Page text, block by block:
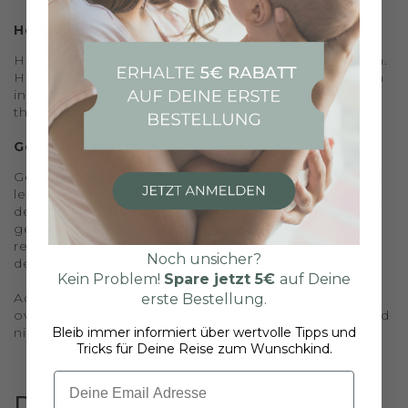
Hormonal Disorders:
Hormonal imbalances can also cause infertility in men.
Hormones especially important for sperm production
include testosterone, FSH, and LH. Deficiencies in
these hormones can impair male fertility.
Genetic Defects:
Genetic disorders include Klinefelter syndrome, which
leads to reduced male hormone secretion and
decreased sperm quality, as well as deletions - loss of
genetic information on the Y chromosome, which is
responsible for male sex determination. Genetic
defects can be identified through blood tests.
Additional risk factors include stress, dietary habits,
overweight, certain medications, as well as alcohol and
nicotine consumption, and environmental factors.
Noch unsicher?
Kein Problem! Spare jetzt 5€ auf Deine
erste Bestellung.
Bleib immer informiert über wertvolle Tipps und
Tricks für Deine Reise zum Wunschkind.
Email